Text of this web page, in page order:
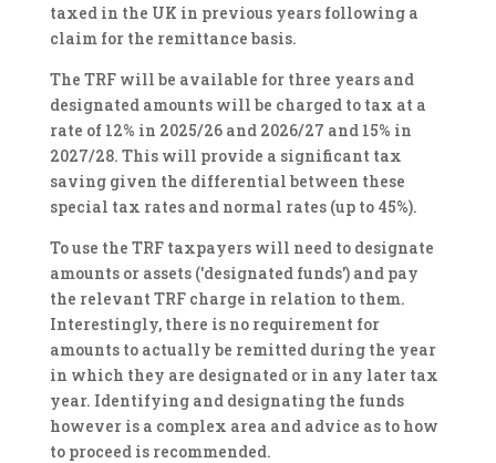
taxed in the UK in previous years following a
claim for the remittance basis.
The TRF will be available for three years and
designated amounts will be charged to tax at a
rate of 12% in 2025/26 and 2026/27 and 15% in
2027/28. This will provide a significant tax
saving given the differential between these
special tax rates and normal rates (up to 45%).
To use the TRF taxpayers will need to designate
amounts or assets ('designated funds') and pay
the relevant TRF charge in relation to them.
Interestingly, there is no requirement for
amounts to actually be remitted during the year
in which they are designated or in any later tax
year. Identifying and designating the funds
however is a complex area and advice as to how
to proceed is recommended.